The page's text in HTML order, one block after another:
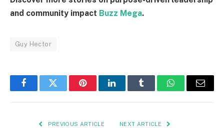
and community impact Buzz Mega.
Guy Hector
FacebookTwitter PinterestLinkedInTumblr WhatsAppEmail
PREVIOUS ARTICLE NEXT ARTICLE